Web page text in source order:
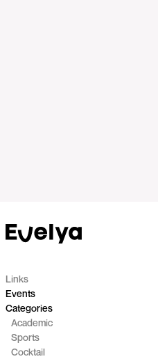
Links
Events
Categories
Academic
Sports
Cocktail